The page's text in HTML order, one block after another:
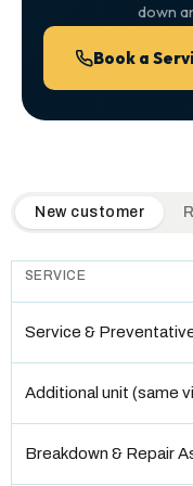
down
Book a
QuickAir flat-rate
New customer
SERVICE
Service &
Additional unit (same
Breakdown & Repair